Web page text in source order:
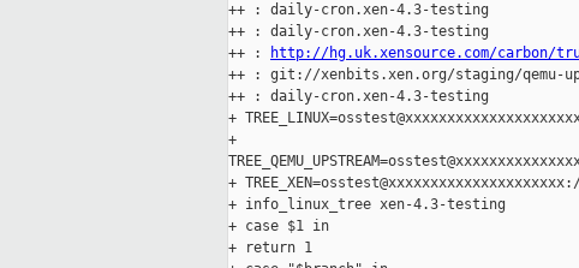
++ : daily-cron.xen-4.3-testing
++ : daily-cron.xen-4.3-testing
++ :
http://hg.uk.xensource.com/carbon/
++ : git://xenbits.xen.org/staging/qemu-
++ : daily-cron.xen-4.3-testing
+
+
+
+ info_linux_tree xen-4.3-testing
+ case $1 in
+ return 1